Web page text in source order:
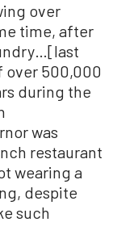
over
time, after
over 500,000
during the
was
restaurant
wearing a
despite
such